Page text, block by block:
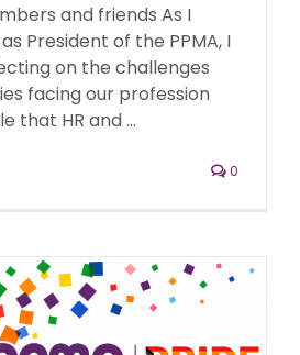
and friends As I
President of the PPMA, I
on the challenges
facing our profession
that HR and ...
0